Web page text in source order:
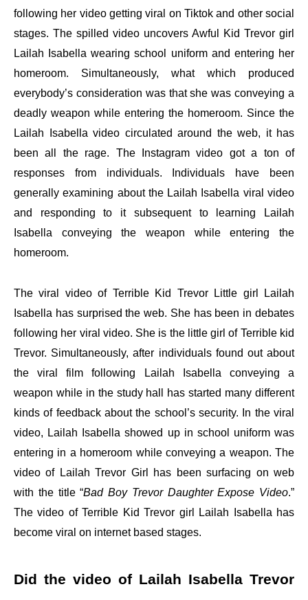
following her video getting viral on Tiktok and other social
stages. The spilled video uncovers Awful Kid Trevor girl
Lailah Isabella wearing school uniform and entering her
homeroom. Simultaneously, what which produced
everybody’s consideration was that she was conveying a
deadly weapon while entering the homeroom. Since the
Lailah Isabella video circulated around the web, it has
been all the rage. The Instagram video got a ton of
responses from individuals. Individuals have been
generally examining about the Lailah Isabella viral video
and responding to it subsequent to learning Lailah
Isabella conveying the weapon while entering the
homeroom.
The viral video of Terrible Kid Trevor Little girl Lailah
Isabella has surprised the web. She has been in debates
following her viral video. She is the little girl of Terrible kid
Trevor. Simultaneously, after individuals found out about
the viral film following Lailah Isabella conveying a
weapon while in the study hall has started many different
kinds of feedback about the school’s security. In the viral
video, Lailah Isabella showed up in school uniform was
entering in a homeroom while conveying a weapon. The
video of Lailah Trevor Girl has been surfacing on web
with the title “Bad Boy Trevor Daughter Expose Video.”
The video of Terrible Kid Trevor girl Lailah Isabella has
become viral on internet based stages.
Did the video of Lailah Isabella Trevor